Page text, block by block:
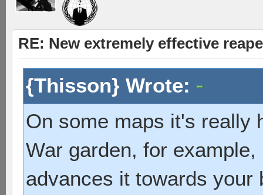
RE: New extremely effective
{Thisson} Wrote:
On some maps it's really
War garden, for
advances it towards your